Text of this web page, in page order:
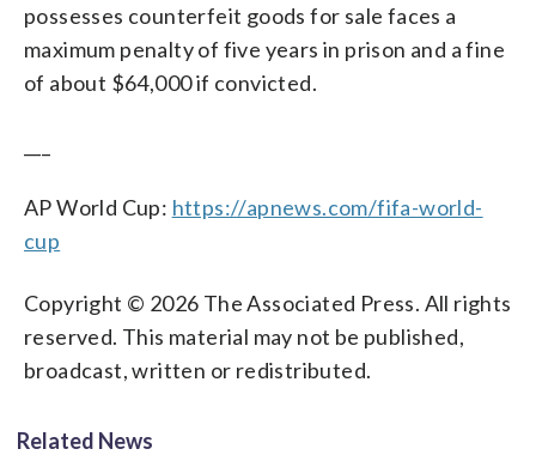
possesses counterfeit goods for sale faces a
maximum penalty of five years in prison and a fine
of about $64,000 if convicted.
AP World Cup: https://apnews.com/fifa-world-
cup
Copyright © 2026 The Associated Press. All rights
reserved. This material may not be published,
broadcast, written or redistributed.
Related News